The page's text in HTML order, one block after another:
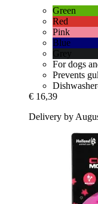
Green
Red
Pink
Blue
Grey
For dogs
Prevents
€ 16,39
Delivery by